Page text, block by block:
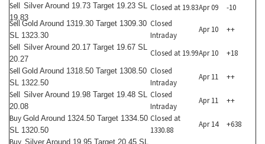
Sell Silver Around 19.73 Target 19.23 SL
19.83
Closed at 19.83Apr 09
-10
SellGold Around 1319.30 Target 1309.30
SL 1323.30
Closed
Intraday
Apr 10
++
Sell Silver Around 20.17 Target 19.67 SL
20.27
Closed at 19.99Apr 10
+18
Sell Gold Around 1318.50 Target 1308.50
SL 1322.50
Closed
Intraday
Apr 11
++
Sell Silver Around 19.98 Target 19.48 SL
20.08
Closed
Intraday
Apr 11
++
Buy Gold Around 1324.50 Target 1334.50
SL 1320.50
Closed at
1330.88
Apr 14
+638
Buy Silver Around 19.95 Target 20.45 SL